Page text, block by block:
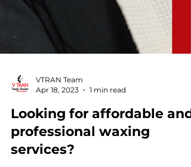
VTRAN Team
Apr 18, 2023
1 min read
Looking for affordable and
professional waxing